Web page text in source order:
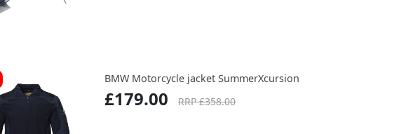
BMW Motorcycle jacket SummerXcursion
£179.00 RRP £358.00